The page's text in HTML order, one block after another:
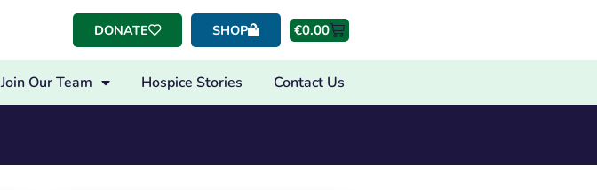
DONATE SHOP €0.00
Join Our Team Hospice Stories Contact Us